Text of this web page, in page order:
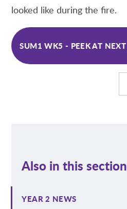
looked like during the fire.
Also in this section
YEAR 2 NEWS